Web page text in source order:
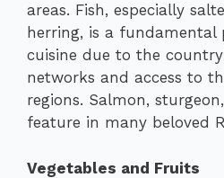
areas. Fish, especially
herring, is a fundamental
cuisine due to the
networks and access to
regions. Salmon,
feature in many beloved
Vegetables and Fruits